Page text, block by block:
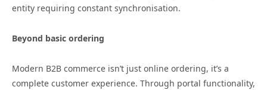
entity requiring constant synchronisation.
Beyond basic ordering
Modern B2B commerce isn’t just online ordering, it’s a
complete customer experience. Through portal functionality,